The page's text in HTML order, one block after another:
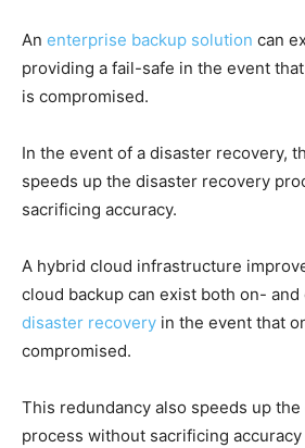
An enterprise backup solution can
providing a fail-safe in the event
is compromised.
In the event of a disaster recovery,
speeds up the disaster recovery
sacrificing accuracy.
A hybrid cloud infrastructure
cloud backup can exist both on-
disaster recovery in the event that
compromised.
This redundancy also speeds up
process without sacrificing